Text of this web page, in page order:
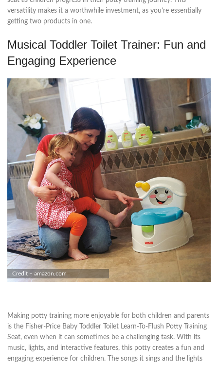
versatility makes it a worthwhile investment, as you’re essentially
getting two products in one.
Musical Toddler Toilet Trainer: Fun and
Engaging Experience
Credit – amazon.com
Making potty training more enjoyable for both children and parents
is the Fisher-Price Baby Toddler Toilet Learn-To-Flush Potty Training
Seat, even when it can sometimes be a challenging task. With its
music, lights, and interactive features, this potty creates a fun and
engaging experience for children. The songs it sings and the lights